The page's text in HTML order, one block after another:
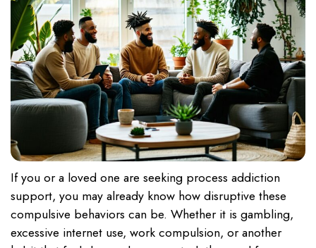
If you or a loved one are seeking process addiction
support, you may already know how disruptive these
compulsive behaviors can be. Whether it is gambling,
excessive internet use, work compulsion, or another